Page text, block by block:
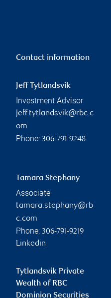
Contact information
Jeff Tytlandsvik
Investment Advisor
jeff.tytlandsvik@rbc.c
om
Phone: 306-791-9248
Tamara Stephany
Associate
tamara.stephany@rb
c.com
Phone: 306-791-9219
Linkedin
Tytlandsvik Private
Wealth of RBC
Dominion Securities